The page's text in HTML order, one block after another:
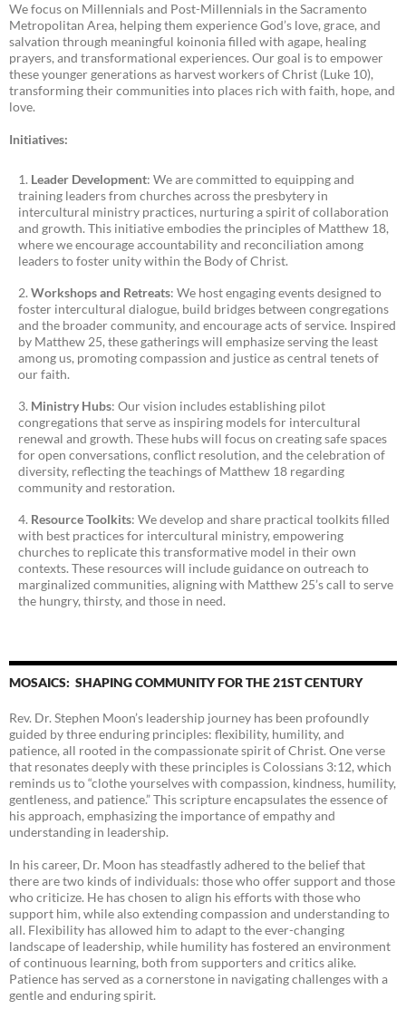
We focus on Millennials and Post-Millennials in the Sacramento
Metropolitan Area, helping them experience God’s love, grace, and
salvation through meaningful koinonia filled with agape, healing
prayers, and transformational experiences. Our goal is to empower
these younger generations as harvest workers of Christ (Luke 10),
transforming their communities into places rich with faith, hope, and
love.
Initiatives:
Leader Development: We are committed to equipping and
training leaders from churches across the presbytery in
intercultural ministry practices, nurturing a spirit of collaboration
and growth. This initiative embodies the principles of Matthew 18,
where we encourage accountability and reconciliation among
leaders to foster unity within the Body of Christ.
Workshops and Retreats: We host engaging events designed to
foster intercultural dialogue, build bridges between congregations
and the broader community, and encourage acts of service. Inspired
by Matthew 25, these gatherings will emphasize serving the least
among us, promoting compassion and justice as central tenets of
our faith.
Ministry Hubs: Our vision includes establishing pilot
congregations that serve as inspiring models for intercultural
renewal and growth. These hubs will focus on creating safe spaces
for open conversations, conflict resolution, and the celebration of
diversity, reflecting the teachings of Matthew 18 regarding
community and restoration.
Resource Toolkits: We develop and share practical toolkits filled
with best practices for intercultural ministry, empowering
churches to replicate this transformative model in their own
contexts. These resources will include guidance on outreach to
marginalized communities, aligning with Matthew 25’s call to serve
the hungry, thirsty, and those in need.
MOSAICS: SHAPING COMMUNITY FOR THE 21ST CENTURY
Rev. Dr. Stephen Moon’s leadership journey has been profoundly
guided by three enduring principles: flexibility, humility, and
patience, all rooted in the compassionate spirit of Christ. One verse
that resonates deeply with these principles is Colossians 3:12, which
reminds us to “clothe yourselves with compassion, kindness, humility,
gentleness, and patience.” This scripture encapsulates the essence of
his approach, emphasizing the importance of empathy and
understanding in leadership.
In his career, Dr. Moon has steadfastly adhered to the belief that
there are two kinds of individuals: those who offer support and those
who criticize. He has chosen to align his efforts with those who
support him, while also extending compassion and understanding to
all. Flexibility has allowed him to adapt to the ever-changing
landscape of leadership, while humility has fostered an environment
of continuous learning, both from supporters and critics alike.
Patience has served as a cornerstone in navigating challenges with a
gentle and enduring spirit.